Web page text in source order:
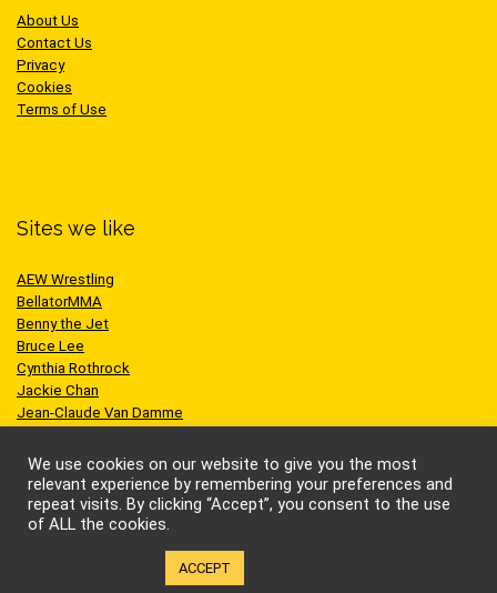
About Us
Contact Us
Privacy
Cookies
Terms of Use
Sites we like
AEW Wrestling
BellatorMMA
Benny the Jet
Bruce Lee
Cynthia Rothrock
Jackie Chan
Jean-Claude Van Damme
Scott Adkins
UFC
© Kung-fu Kingdom Limited. All rights reserved.
We use cookies on our website to give you the most
relevant experience by remembering your preferences and
repeat visits. By clicking “Accept”, you consent to the use
of ALL the cookies.
ACCEPT